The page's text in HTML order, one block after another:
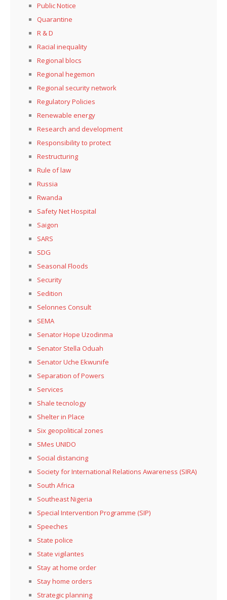
Public Notice
Quarantine
R & D
Racial inequality
Regional blocs
Regional hegemon
Regional security network
Regulatory Policies
Renewable energy
Research and development
Responsibility to protect
Restructuring
Rule of law
Russia
Rwanda
Safety Net Hospital
Saigon
SARS
SDG
Seasonal Floods
Security
Sedition
Selonnes Consult
SEMA
Senator Hope Uzodinma
Senator Stella Oduah
Senator Uche Ekwunife
Separation of Powers
Services
Shale tecnology
Shelter in Place
Six geopolitical zones
SMes UNIDO
Social distancing
Society for International Relations Awareness (SIRA)
South Africa
Southeast Nigeria
Special Intervention Programme (SIP)
Speeches
State police
State vigilantes
Stay at home order
Stay home orders
Strategic planning